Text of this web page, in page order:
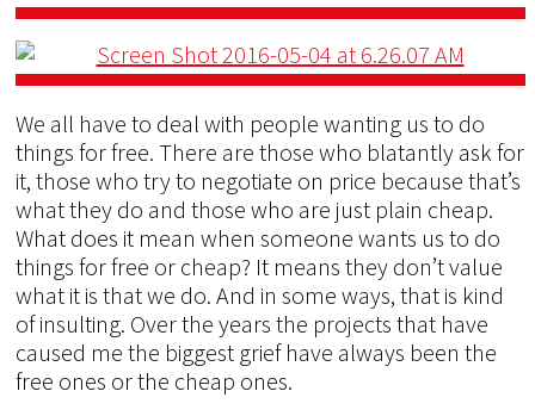
We all have to deal with people wanting us to do
things for free. There are those who blatantly ask for
it, those who try to negotiate on price because that’s
what they do and those who are just plain cheap.
What does it mean when someone wants us to do
things for free or cheap? It means they don’t value
what it is that we do. And in some ways, that is kind
of insulting. Over the years the projects that have
caused me the biggest grief have always been the
free ones or the cheap ones.